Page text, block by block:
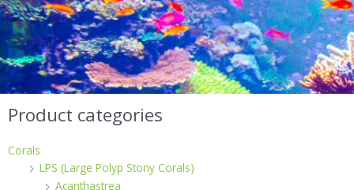
Product categories
Corals
LPS (Large Polyp Stony Corals)
Acanthastrea